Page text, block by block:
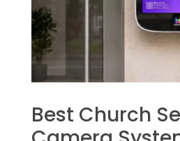
Best Church